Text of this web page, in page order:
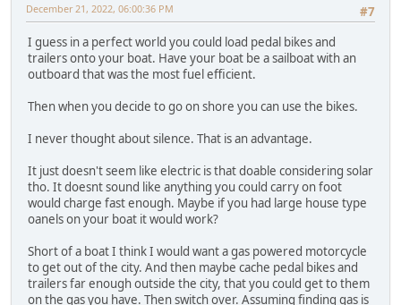
#7
December 21, 2022, 06:00:36 PM
I guess in a perfect world you could load pedal bikes and
trailers onto your boat. Have your boat be a sailboat with an
outboard that was the most fuel efficient.
Then when you decide to go on shore you can use the bikes.
I never thought about silence. That is an advantage.
It just doesn't seem like electric is that doable considering solar
tho. It doesnt sound like anything you could carry on foot
would charge fast enough. Maybe if you had large house type
oanels on your boat it would work?
Short of a boat I think I would want a gas powered motorcycle
to get out of the city. And then maybe cache pedal bikes and
trailers far enough outside the city, that you could get to them
on the gas you have. Then switch over. Assuming finding gas is